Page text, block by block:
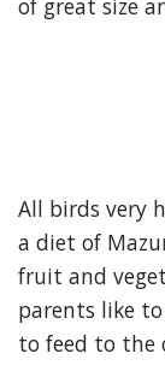
of great size
All birds very
a diet of
fruit and
parents like
to feed to the